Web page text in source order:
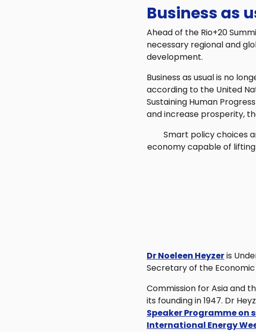
Business as
Ahead of the Rio+20
necessary regional and
development.
Business as usual is no
according to the United
Sustaining Human
and increase prosperity,
Smart policy choices
economy capable of
Dr Noeleen Heyzeris
Secretary of the Economic
Commission for Asia and
its founding in 1947. Dr
Speaker Programme
International Energy